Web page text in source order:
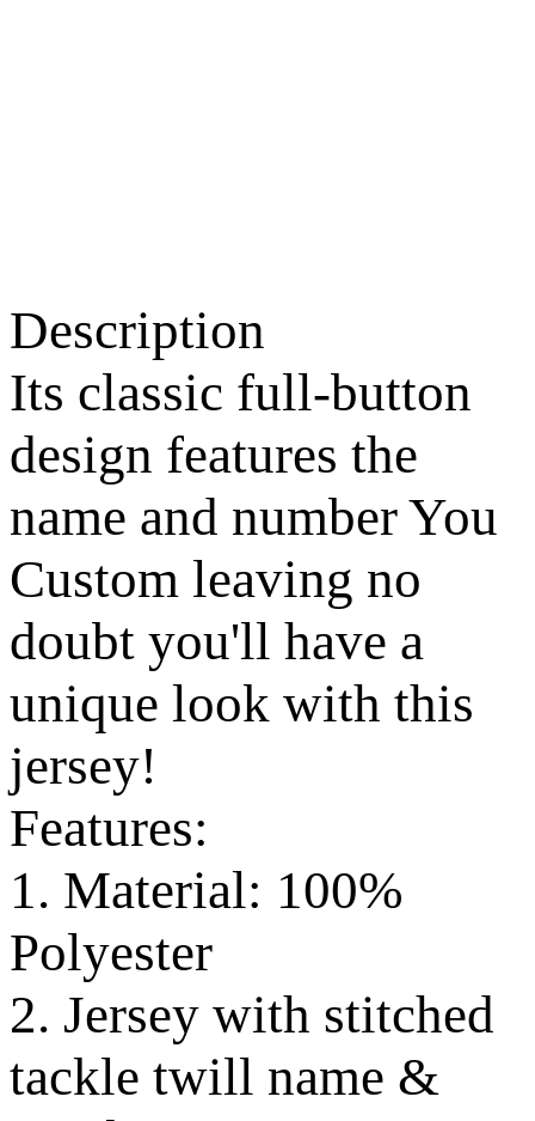
Description
Its classic full-button
design features the
name and number You
Custom leaving no
doubt you'll have a
unique look with this
jersey!
Features:
1. Material: 100%
Polyester
2. Jersey with stitched
tackle twill name &